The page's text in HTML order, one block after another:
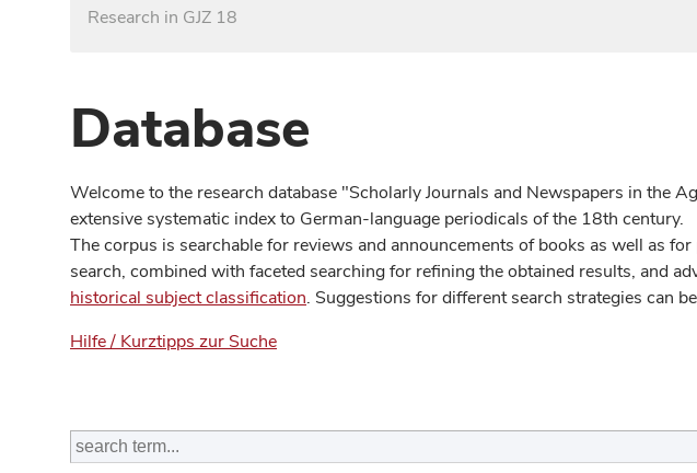
Research in GJZ 18
Database
Welcome to the research database "Scholarly Journals and Newspapers in the
extensive systematic index to German-language periodicals of the 18th century.
The corpus is searchable for reviews and announcements of books as well as
search, combined with faceted searching for refining the obtained results, and
historical subject classification. Suggestions for different search strategies can
Hilfe / Kurztipps zur Suche